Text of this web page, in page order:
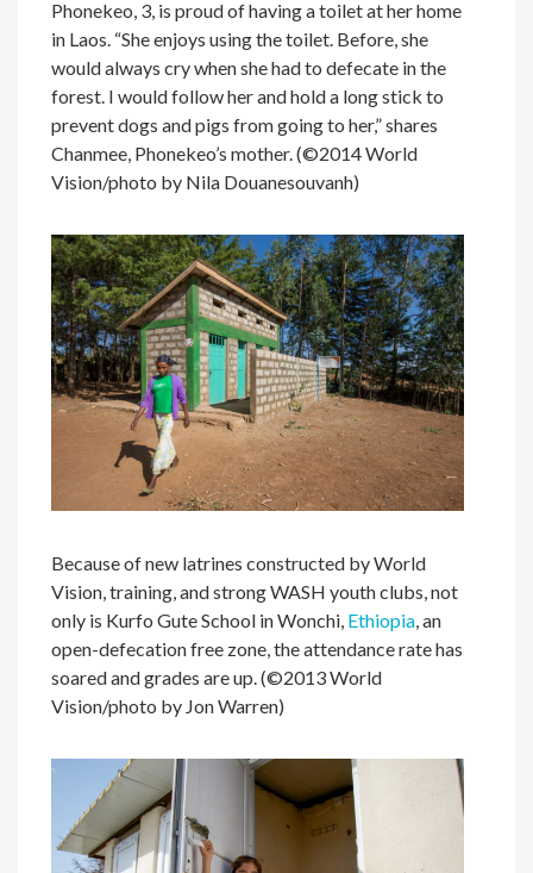
Phonekeo, 3, is proud of having a toilet at her home
in Laos. “She enjoys using the toilet. Before, she
would always cry when she had to defecate in the
forest. I would follow her and hold a long stick to
prevent dogs and pigs from going to her,” shares
Chanmee, Phonekeo’s mother. (©2014 World
Vision/photo by Nila Douanesouvanh)
Because of new latrines constructed by World
Vision, training, and strong WASH youth clubs, not
only is Kurfo Gute School in Wonchi, Ethiopia, an
open-defecation free zone, the attendance rate has
soared and grades are up. (©2013 World
Vision/photo by Jon Warren)